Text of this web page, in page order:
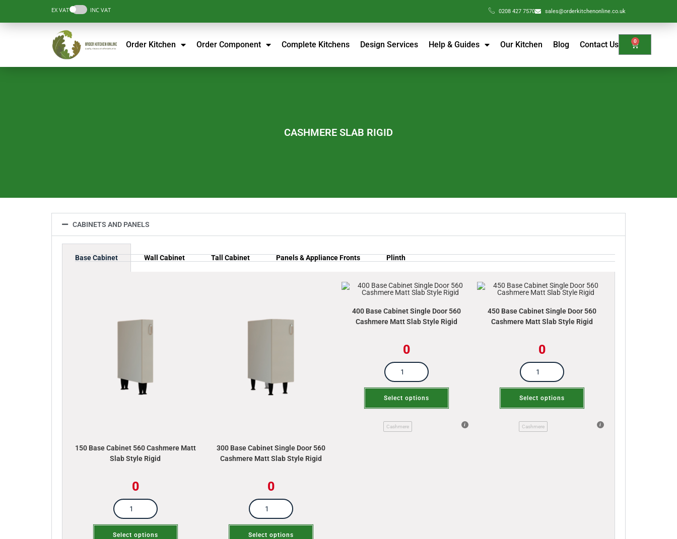
EX VAT INC VAT 0208 427 7570 sales@orderkitchenonline.co.uk
Order Kitchen Order Component Complete Kitchens Design Services Help & Guides Our Kitchen Blog Contact Us 0
CASHMERE SLAB RIGID
CABINETS AND PANELS
Base Cabinet Wall Cabinet Tall Cabinet Panels & Appliance Fronts Plinth
150 Base Cabinet 560 Cashmere Matt
Slab Style Rigid
0
Select options
300 Base Cabinet Single Door 560
Cashmere Matt Slab Style Rigid
0
Select options
400 Base Cabinet Single Door 560
Cashmere Matt Slab Style Rigid
0
Select options
Cashmere
450 Base Cabinet Single Door 560
Cashmere Matt Slab Style Rigid
0
Select options
Cashmere